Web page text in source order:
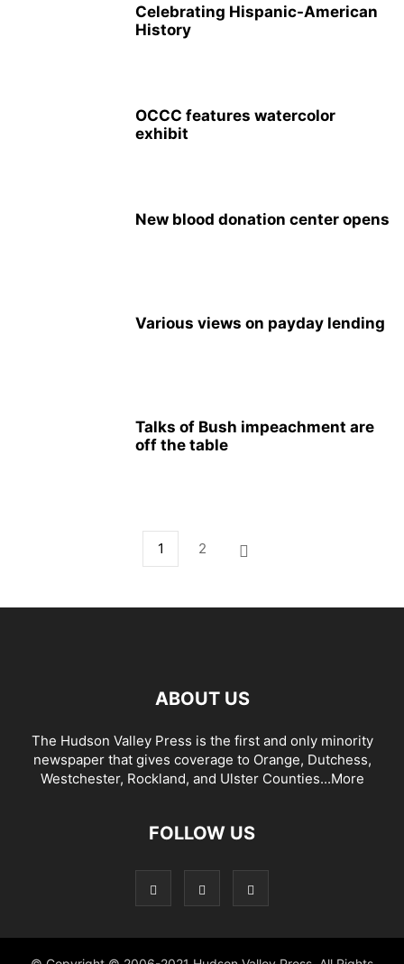
Celebrating Hispanic-American
History
OCCC features watercolor
exhibit
New blood donation center opens
Various views on payday lending
Talks of Bush impeachment are
off the table
1 2
ABOUT US
The Hudson Valley Press is the first and only minority
newspaper that gives coverage to Orange, Dutchess,
Westchester, Rockland, and Ulster Counties...More
FOLLOW US